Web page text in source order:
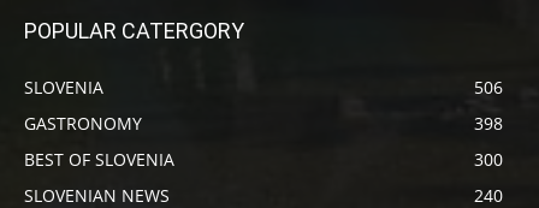
POPULAR CATERGORY
SLOVENIA
506
GASTRONOMY
398
BEST OF SLOVENIA
300
SLOVENIAN NEWS
240